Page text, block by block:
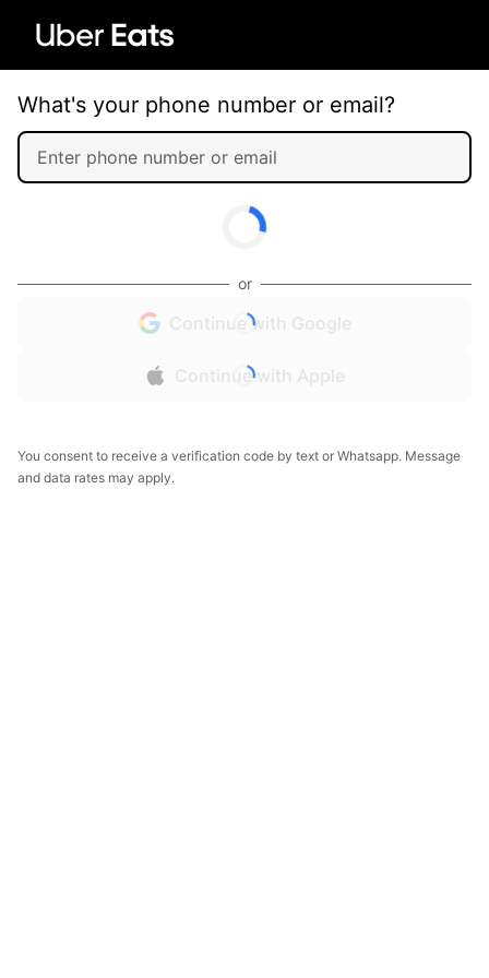
What's your phone number or email?
or
Continue with Google
Continue with Apple
You consent to receive a verification code by text or Whatsapp. Message
and data rates may apply.